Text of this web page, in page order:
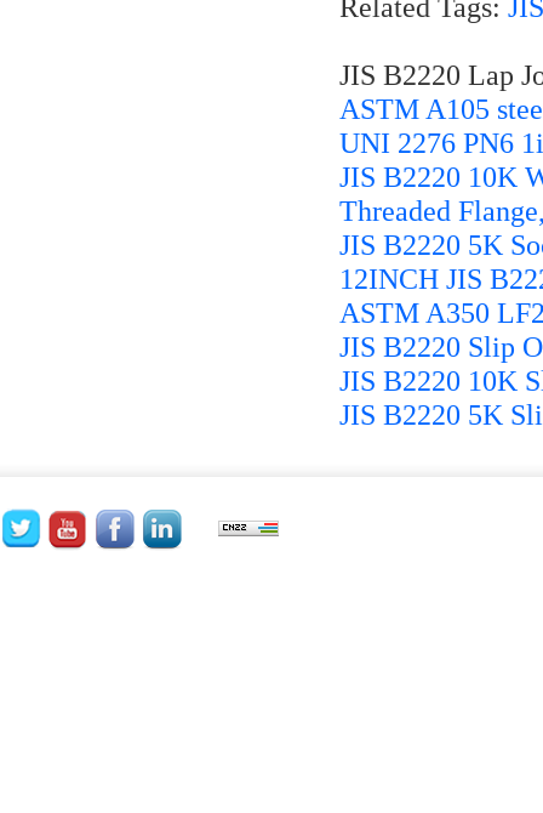
Related Tags:
JIS B2220 Lap
ASTM A105
UNI 2276 PN6
JIS B2220 10K
Threaded
JIS B2220 5K
12INCH JIS
ASTM A350
JIS B2220 Slip
JIS B2220 10K
JIS B2220 5K